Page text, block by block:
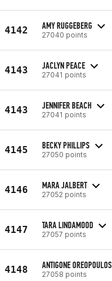
4142 AMY RUGGEBERG
27040 points
4143 JACLYN PEACE
27041 points
4143 JENNIFER BEACH
27041 points
4145 BECKY PHILLIPS
27050 points
4146 MARA JALBERT
27052 points
4147 TARA LINDAMOOD
27057 points
4148 ANTIGONE OREOPOULOS
27058 points